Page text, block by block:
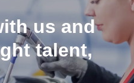
us and
talent,